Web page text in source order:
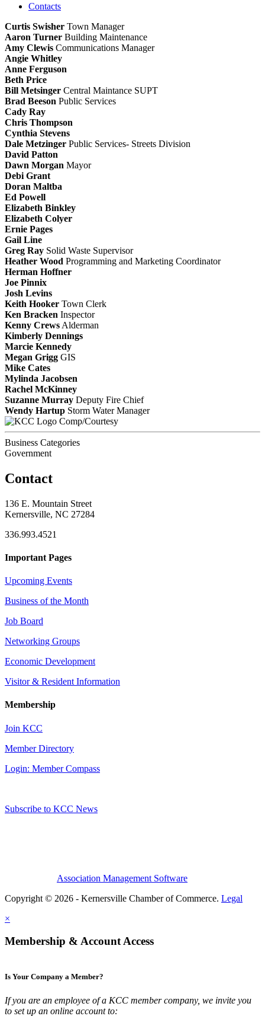
Contacts
Curtis Swisher Town Manager
Aaron Turner Building Maintenance
Amy Clewis Communications Manager
Angie Whitley
Anne Ferguson
Beth Price
Bill Metsinger Central Maintance SUPT
Brad Beeson Public Services
Cady Ray
Chris Thompson
Cynthia Stevens
Dale Metzinger Public Services- Streets Division
David Patton
Dawn Morgan Mayor
Debi Grant
Doran Maltba
Ed Powell
Elizabeth Binkley
Elizabeth Colyer
Ernie Pages
Gail Line
Greg Ray Solid Waste Supervisor
Heather Wood Programming and Marketing Coordinator
Herman Hoffner
Joe Pinnix
Josh Levins
Keith Hooker Town Clerk
Ken Bracken Inspector
Kenny Crews Alderman
Kimberly Dennings
Marcie Kennedy
Megan Grigg GIS
Mike Cates
Mylinda Jacobsen
Rachel McKinney
Suzanne Murray Deputy Fire Chief
Wendy Hartup Storm Water Manager
Comp/Courtesy
Business Categories
Government
Contact
136 E. Mountain Street
Kernersville, NC 27284
336.993.4521
Important Pages
Upcoming Events
Business of the Month
Job Board
Networking Groups
Economic Development
Visitor & Resident Information
Membership
Join KCC
Member Directory
Login: Member Compass
Subscribe to KCC News
Association Management Software
Copyright © 2026 - Kernersville Chamber of Commerce. Legal
×
Membership & Account Access
Is Your Company a Member?
If you are an employee of a KCC member company, we invite you
to set up an online account to: